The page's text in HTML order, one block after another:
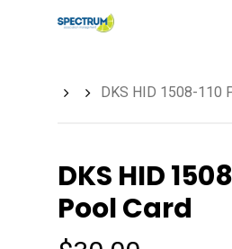
DKS HID 1508-110
DKS HID
Pool Card